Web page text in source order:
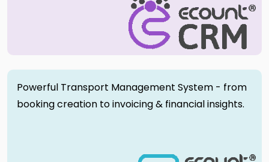
Powerful Transport Management System - from
booking creation to invoicing & financial insights.